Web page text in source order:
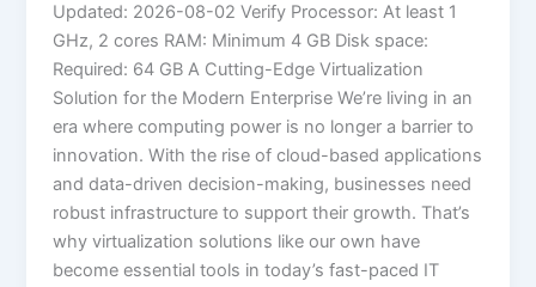
Updated: 2026-08-02 Verify Processor: At least 1
GHz, 2 cores RAM: Minimum 4 GB Disk space:
Required: 64 GB A Cutting-Edge Virtualization
Solution for the Modern Enterprise We’re living in an
era where computing power is no longer a barrier to
innovation. With the rise of cloud-based applications
and data-driven decision-making, businesses need
robust infrastructure to support their growth. That’s
why virtualization solutions like our own have
become essential tools in today’s fast-paced IT